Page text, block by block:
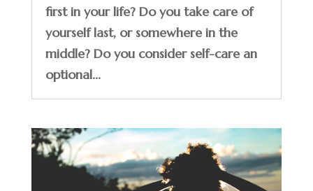
first in your life? Do you take care of
yourself last, or somewhere in the
middle? Do you consider self-care an
optional...